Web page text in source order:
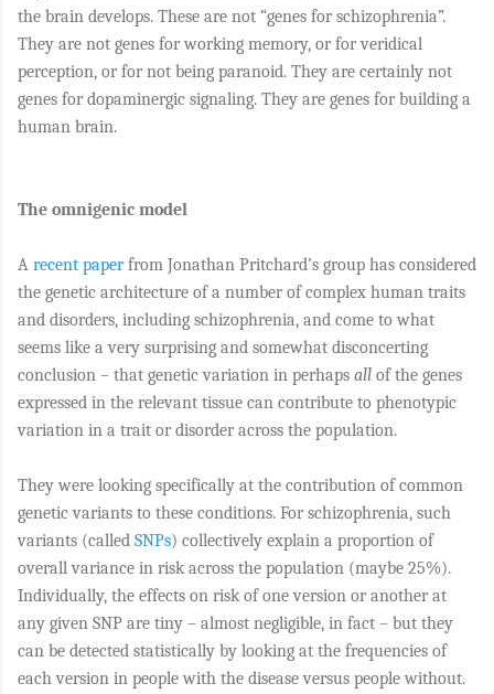
the brain develops. These are not “genes for schizophrenia”.
They are not genes for working memory, or for veridical
perception, or for not being paranoid. They are certainly not
genes for dopaminergic signaling. They are genes for building a
human brain.
The omnigenic model
A recent paperfrom Jonathan Pritchard’s group has considered
the genetic architecture of a number of complex human traits
and disorders, including schizophrenia, and come to what
seems like a very surprising and somewhat disconcerting
conclusion – that genetic variation in perhaps all of the genes
expressed in the relevant tissue can contribute to phenotypic
variation in a trait or disorder across the population.
They were looking specifically at the contribution of common
genetic variants to these conditions. For schizophrenia, such
variants (called SNPs) collectively explain a proportion of
overall variance in risk across the population (maybe 25%).
Individually, the effects on risk of one version or another at
any given SNP are tiny – almost negligible, in fact – but they
can be detected statistically by looking at the frequencies of
each version in people with the disease versus people without.